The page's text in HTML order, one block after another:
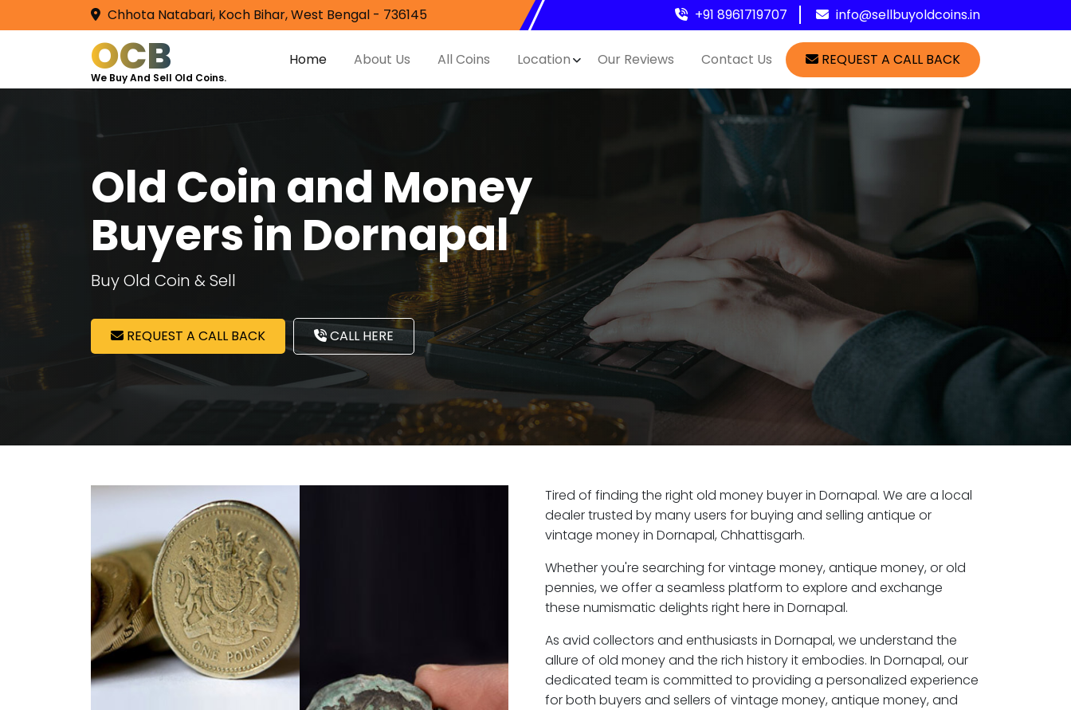
Chhota Natabari, Koch Bihar, West Bengal - 736145 +91 8961719707 info@sellbuyoldcoins.in
OCB
We Buy And Sell Old Coins.
Home About Us All Coins Location Our Reviews Contact Us REQUEST A CALL BACK
Old Coin and Money
Buyers in Dornapal
Buy Old Coin & Sell
REQUEST A CALL BACK CALL HERE
Tired of finding the right old money buyer in Dornapal. We are a local
dealer trusted by many users for buying and selling antique or
vintage money in Dornapal, Chhattisgarh.
Whether you're searching for vintage money, antique money, or old
pennies, we offer a seamless platform to explore and exchange
these numismatic delights right here in Dornapal.
As avid collectors and enthusiasts in Dornapal, we understand the
allure of old money and the rich history it embodies. In Dornapal, our
dedicated team is committed to providing a personalized experience
for both buyers and sellers of vintage money, antique money, and